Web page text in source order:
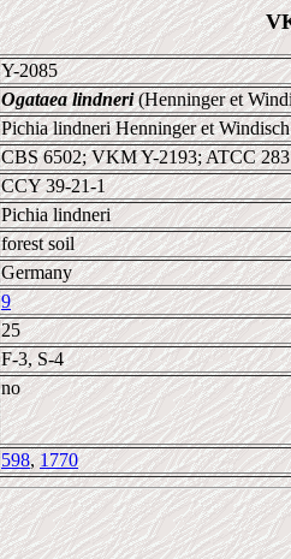
Y-2085
Ogataea lindneri(Henninger et
Pichia lindneri Henninger et
CBS 6502; VKM Y-2193; ATCC
CCY 39-21-1
Pichia lindneri
forest soil
Germany
9
25
F-3, S-4
no
598,1770